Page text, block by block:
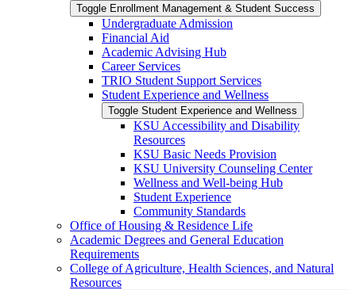
Toggle Enrollment Management &​ Student Success
Undergraduate Admission
Financial Aid
Academic Advising Hub
Career Services
TRIO Student Support Services
Student Experience and Wellness
Toggle Student Experience and Wellness
KSU Accessibility and Disability
Resources
KSU Basic Needs Provision
KSU University Counseling Center
Wellness and Well-​being Hub
Student Experience
Community Standards
Office of Housing &​ Residence Life
Academic Degrees and General Education
Requirements
College of Agriculture, Health Sciences, and Natural
Resources